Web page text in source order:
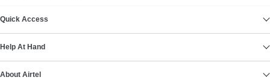
Quick Access
Help At Hand
About Airtel